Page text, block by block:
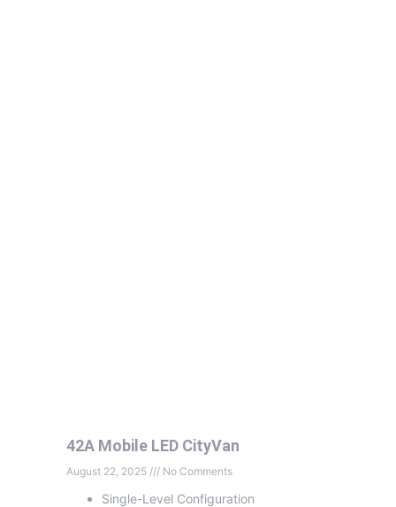
42A Mobile LED CityVan
August 22, 2025 No Comments
Single-Level Configuration